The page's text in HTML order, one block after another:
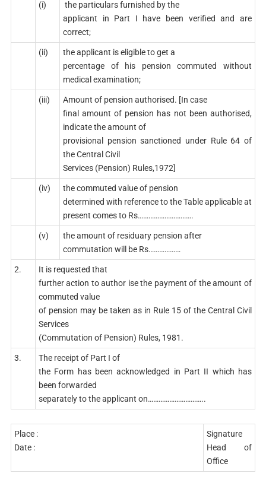
(i)
the particulars furnished by the
applicant in Part I have been verified and are
correct;
(ii)
the applicant is eligible to get a
percentage of his pension commuted without
medical examination;
(iii)
Amount of pension authorised. [In case
final amount of pension has not been authorised,
indicate the amount of
provisional pension sanctioned under Rule 64 of
the Central Civil
Services (Pension) Rules,1972]
(iv)
the commuted value of pension
determined with reference to the Table applicable at
present comes to Rs………………………….
(v)
the amount of residuary pension after
commutation will be Rs………………
2.
It is requested that
further action to author ise the payment of the amount of
commuted value
of pension may be taken as in Rule 15 of the Central Civil
Services
(Commutation of Pension) Rules, 1981.
3.
The receipt of Part I of
the Form has been acknowledged in Part II which has
been forwarded
separately to the applicant on…………………………..
Place :
Date :
Signature
Head of
Office